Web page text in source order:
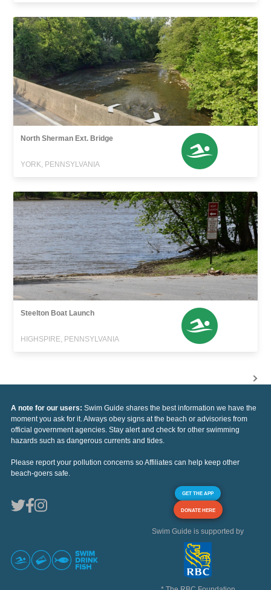
North Sherman Ext. Bridge
YORK, PENNSYLVANIA
Steelton Boat Launch
HIGHSPIRE, PENNSYLVANIA
A note for our users: Swim Guide shares the best information we have the
moment you ask for it. Always obey signs at the beach or advisories from
official government agencies. Stay alert and check for other swimming
hazards such as dangerous currents and tides.
Please report your pollution concerns so Affiliates can help keep other
beach-goers safe.
GET THE APP
DONATE HERE
Swim Guide is supported by